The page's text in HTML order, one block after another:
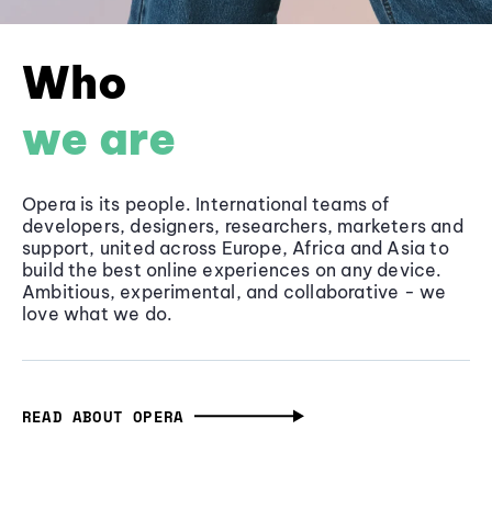
Who
we are
Opera is its people. International teams of
developers, designers, researchers, marketers and
support, united across Europe, Africa and Asia to
build the best online experiences on any device.
Ambitious, experimental, and collaborative - we
love what we do.
READ ABOUT OPERA